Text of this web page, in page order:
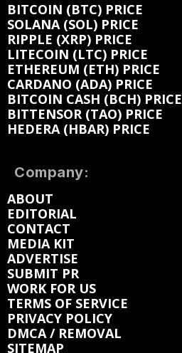
BITCOIN (BTC) PRICE
SOLANA (SOL) PRICE
RIPPLE (XRP) PRICE
LITECOIN (LTC) PRICE
ETHEREUM (ETH) PRICE
CARDANO (ADA) PRICE
BITCOIN CASH (BCH) PRICE
BITTENSOR (TAO) PRICE
HEDERA (HBAR) PRICE
Company:
ABOUT
EDITORIAL
CONTACT
MEDIA KIT
ADVERTISE
SUBMIT PR
WORK FOR US
TERMS OF SERVICE
PRIVACY POLICY
DMCA / REMOVAL
SITEMAP